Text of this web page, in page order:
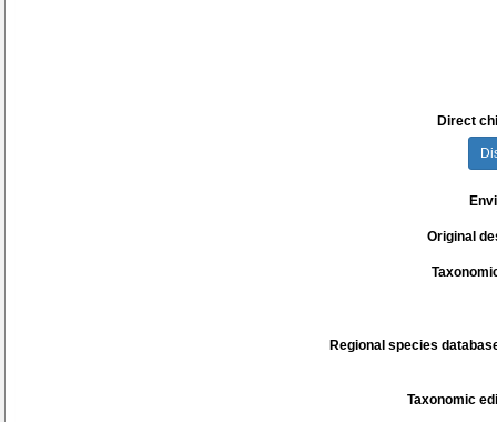
Direct
Original
Regional species
Taxonomic